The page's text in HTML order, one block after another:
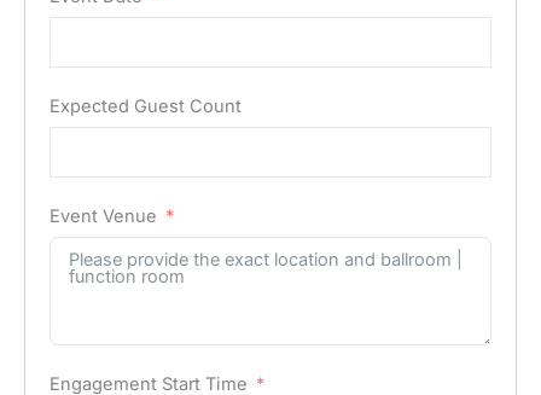
Expected Guest Count
Event Venue
Engagement Start Time